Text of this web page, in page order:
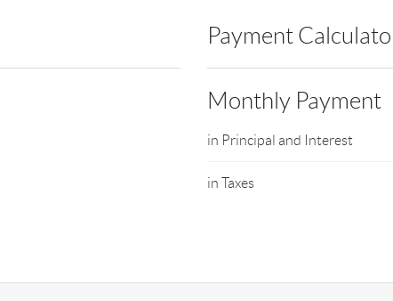
Payment
Monthly Payment
in Principal and Interest
in Taxes